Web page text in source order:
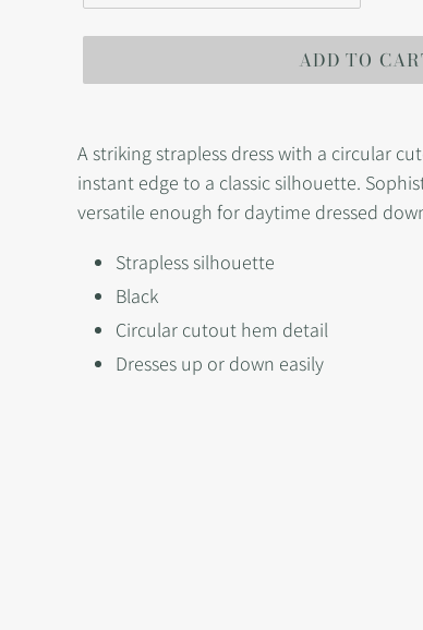
ADD TO
product
to
your
A striking strapless dress with a circular
instant edge to a classic silhouette.
versatile enough for daytime dressed
Strapless silhouette
Black
Circular cutout hem detail
Dresses up or down easily